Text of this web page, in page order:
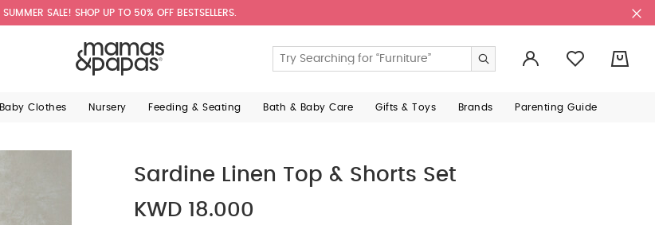
SUMMER SALE! SHOP UP TO 50% OFF BESTSELLERS.
Baby Clothes Nursery Feeding & Seating Bath & Baby Care Gifts & Toys Brands Parenting Guide
Sardine Linen Top & Shorts Set
KWD 18.000